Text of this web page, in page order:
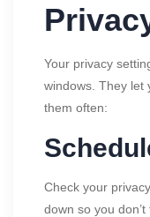
Your privacy
windows. They let
them often:
Check your
down so you don’t